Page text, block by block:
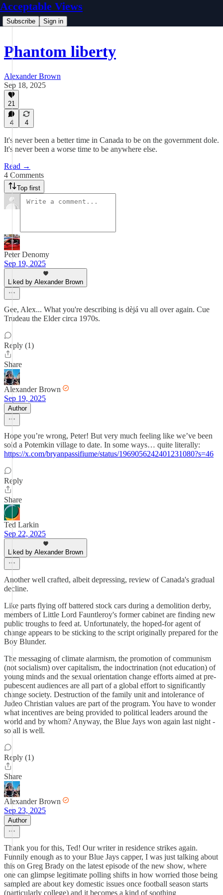
Acceptable Views
Subscribe Sign in
Phantom liberty
Alexander Brown
Sep 18, 2025
21
4 4
It's never been a better time in Canada to be on the government dole.
It's never been a worse time to be anywhere else.
Read →
4 Comments
Top first
Peter Denomy
Sep 19, 2025
Liked by Alexander Brown
Gee, Alex... What you're describing is dèjá vu all over again. Cue
Trudeau the Elder circa 1970s.
Reply (1)
Share
Alexander Brown
Sep 19, 2025
Author
Hope you’re wrong, Peter! But very much feeling like we’ve been
sold a Potemkin village to date. In some ways… quite literally:
https://x.com/bryanpassifiume/status/1969056242401231080?s=46
Reply
Share
Ted Larkin
Sep 22, 2025
Liked by Alexander Brown
Another well crafted, albeit depressing, review of Canada's gradual
decline.
Like parts flying off battered stock cars during a demolition derby,
members of Little Lord Fauntleroy's former cabinet are finding new
public troughs to feed at. Unfortunately, the hoped-for agent of
change appears to be sticking to the script originally prepared for the
Boy Blunder.
The messaging of climate alarmism, the promotion of communism
(not socialism) over capitalism, the indoctrination (not education) of
young minds and the sexual orientation change efforts aimed at pre-
pubescent audiences are all part of a global effort to significantly
change society. Destruction of the family unit and intolerance of
Judeo Christian values are part of the program. You have to wonder
what incentives are being provided to political leaders around the
world and by whom? Anyway, the Blue Jays won again last night -
so all is well.
Reply (1)
Share
Alexander Brown
Sep 23, 2025
Author
Thank you for this, Ted! Our writer in residence strikes again.
Funnily enough as to your Blue Jays capper, I was just talking about
this on Greg Brady on the latest episode of the new show, where
one can glimpse legitimate polling shifts in how worried those being
sampled are about key domestic issues once football season starts
(particularly college) and it becomes a kind of soothing